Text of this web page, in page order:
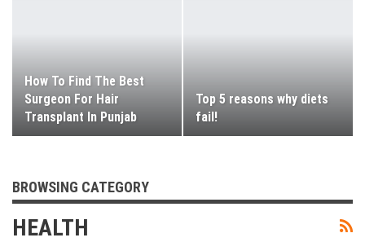
How To Find The Best
Surgeon For Hair
Transplant In Punjab
Top 5 reasons why diets
fail!
BROWSING CATEGORY
HEALTH